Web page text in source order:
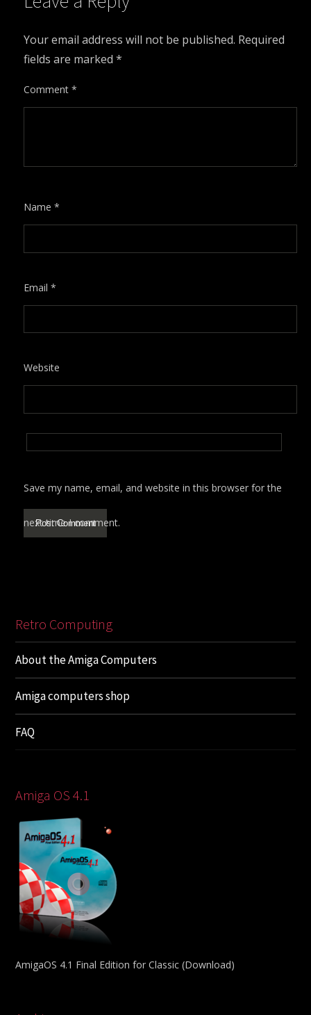
Your email address will not be published. Required
fields are marked*
Comment*
Name*
Email*
Website
Save my name, email, and website in this browser for the
next time I comment.
Retro Computing
About the Amiga Computers
Amiga computers shop
FAQ
Amiga OS 4.1
AmigaOS 4.1 Final Edition for Classic (Download)